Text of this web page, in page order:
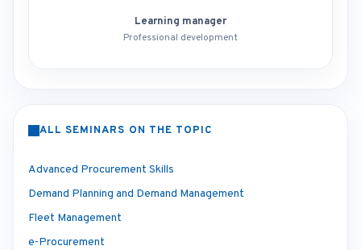
Learning manager
Professional development
ALL SEMINARS ON THE TOPIC
Advanced Procurement Skills
Demand Planning and Demand Management
Fleet Management
e-Procurement